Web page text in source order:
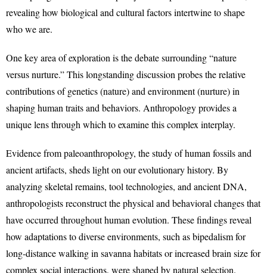
revealing how biological and cultural factors intertwine to shape
who we are.
One key area of exploration is the debate surrounding “nature
versus nurture.” This longstanding discussion probes the relative
contributions of genetics (nature) and environment (nurture) in
shaping human traits and behaviors. Anthropology provides a
unique lens through which to examine this complex interplay.
Evidence from paleoanthropology, the study of human fossils and
ancient artifacts, sheds light on our evolutionary history. By
analyzing skeletal remains, tool technologies, and ancient DNA,
anthropologists reconstruct the physical and behavioral changes that
have occurred throughout human evolution. These findings reveal
how adaptations to diverse environments, such as bipedalism for
long-distance walking in savanna habitats or increased brain size for
complex social interactions, were shaped by natural selection.